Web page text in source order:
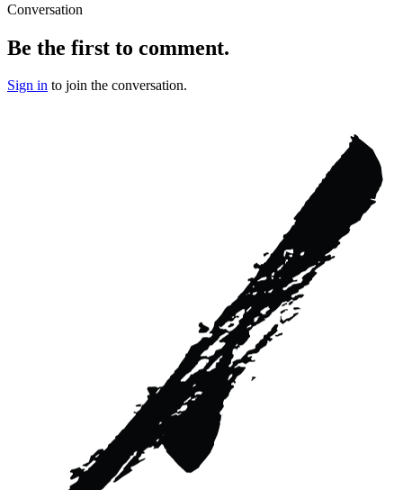
Conversation
Be the first to comment.
Sign in to join the conversation.